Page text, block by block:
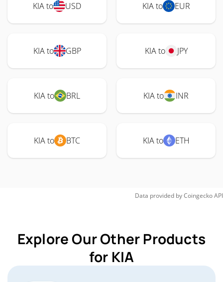
KIA to USD KIA to EUR
KIA to GBP KIA to JPY
KIA to BRL KIA to INR
KIA to BTC KIA to ETH
Data provided byCoingeckoAPI
Explore Our Other Products
for KIA